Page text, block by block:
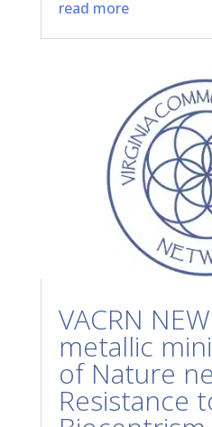
read more
VACRN
metallic
of Nature
Resistance